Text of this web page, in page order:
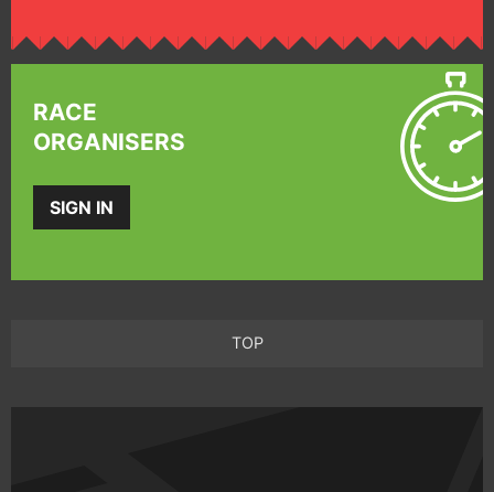
RACE
ORGANISERS
SIGN IN
TOP